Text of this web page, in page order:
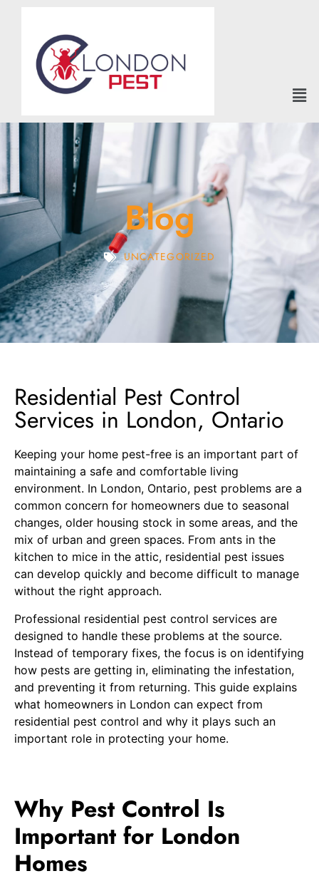
Blog
UNCATEGORIZED
Residential Pest Control
Services in London, Ontario
Keeping your home pest-free is an important part of
maintaining a safe and comfortable living
environment. In London, Ontario, pest problems are a
common concern for homeowners due to seasonal
changes, older housing stock in some areas, and the
mix of urban and green spaces. From ants in the
kitchen to mice in the attic, residential pest issues
can develop quickly and become difficult to manage
without the right approach.
Professional residential pest control services are
designed to handle these problems at the source.
Instead of temporary fixes, the focus is on identifying
how pests are getting in, eliminating the infestation,
and preventing it from returning. This guide explains
what homeowners in London can expect from
residential pest control and why it plays such an
important role in protecting your home.
Why Pest Control Is
Important for London
Homes